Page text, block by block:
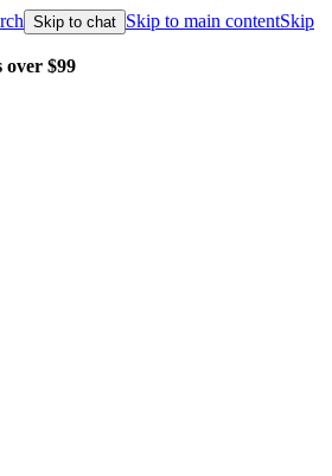
Skip to chat Skip to main contentSkip
over $99